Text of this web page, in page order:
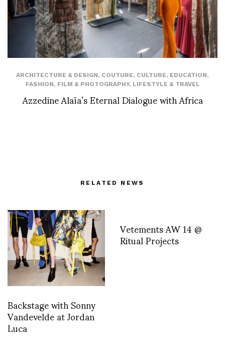
ARCHITECTURE & DESIGN, COUTURE, CULTURE, EDUCATION,
FASHION, FILM & PHOTOGRAPHY, LIFESTYLE & TRAVEL
Azzedine Alaïa’s Eternal Dialogue with Africa
RELATED NEWS
Backstage with Sonny
Vandevelde at Jordan
Luca
Vetements AW 14 @
Ritual Projects